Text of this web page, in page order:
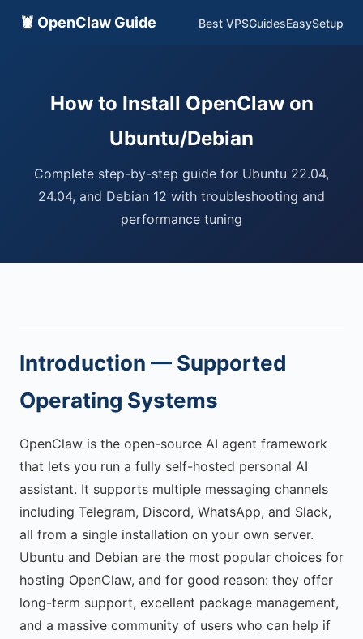
🦞 OpenClaw Guide Best VPSGuidesEasySetup
How to Install OpenClaw on
Ubuntu/Debian
Complete step-by-step guide for Ubuntu 22.04,
24.04, and Debian 12 with troubleshooting and
performance tuning
Introduction — Supported
Operating Systems
OpenClaw is the open-source AI agent framework
that lets you run a fully self-hosted personal AI
assistant. It supports multiple messaging channels
including Telegram, Discord, WhatsApp, and Slack,
all from a single installation on your own server.
Ubuntu and Debian are the most popular choices for
hosting OpenClaw, and for good reason: they offer
long-term support, excellent package management,
and a massive community of users who can help if